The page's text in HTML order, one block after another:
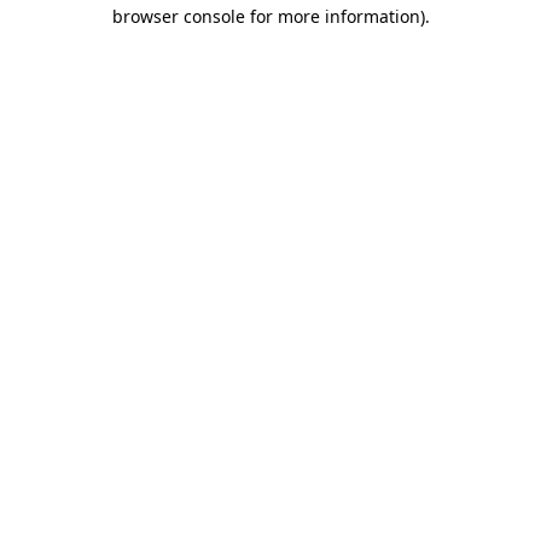
browser console for more information).